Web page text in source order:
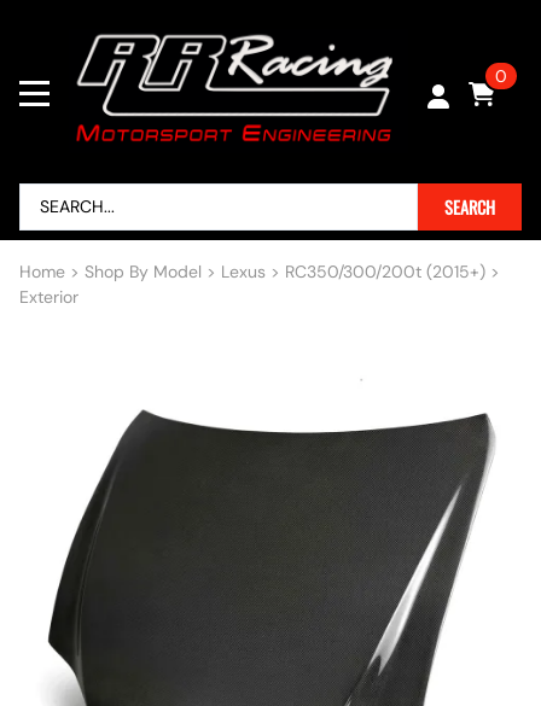
0
SEARCH
Home > Shop By Model > Lexus > RC350/300/200t (2015+) >
Exterior